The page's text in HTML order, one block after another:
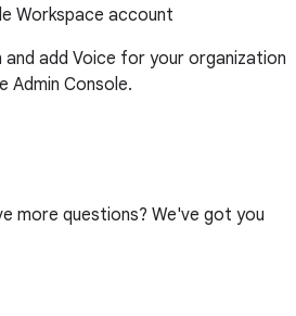
Workspace account
and add Voice for your organization
Admin Console.
more questions? We've got you